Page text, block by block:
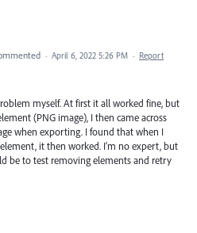
· April 6, 2022 5:26 PM · Report
myself. At first it all worked fine, but
(PNG image), I then came across
when exporting. I found that when I
it then worked. I'm no expert, but
be to test removing elements and retry